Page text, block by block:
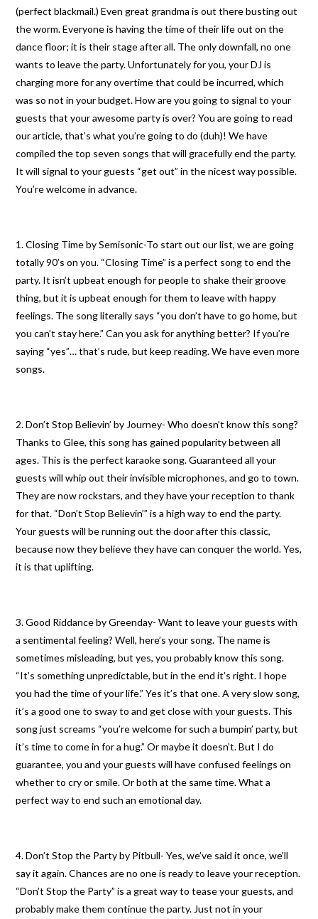
(perfect blackmail.) Even great grandma is out there busting out
the worm. Everyone is having the time of their life out on the
dance floor; it is their stage after all. The only downfall, no one
wants to leave the party. Unfortunately for you, your DJ is
charging more for any overtime that could be incurred, which
was so not in your budget. How are you going to signal to your
guests that your awesome party is over? You are going to read
our article, that’s what you’re going to do (duh)! We have
compiled the top seven songs that will gracefully end the party.
It will signal to your guests “get out” in the nicest way possible.
You’re welcome in advance.
1. Closing Time by Semisonic-To start out our list, we are going
totally 90’s on you. “Closing Time” is a perfect song to end the
party. It isn’t upbeat enough for people to shake their groove
thing, but it is upbeat enough for them to leave with happy
feelings. The song literally says “you don’t have to go home, but
you can’t stay here.” Can you ask for anything better? If you’re
saying “yes”… that’s rude, but keep reading. We have even more
songs.
2. Don’t Stop Believin’ by Journey- Who doesn’t know this song?
Thanks to Glee, this song has gained popularity between all
ages. This is the perfect karaoke song. Guaranteed all your
guests will whip out their invisible microphones, and go to town.
They are now rockstars, and they have your reception to thank
for that. “Don’t Stop Believin’” is a high way to end the party.
Your guests will be running out the door after this classic,
because now they believe they have can conquer the world. Yes,
it is that uplifting.
3. Good Riddance by Greenday- Want to leave your guests with
a sentimental feeling? Well, here’s your song. The name is
sometimes misleading, but yes, you probably know this song.
“It’s something unpredictable, but in the end it’s right. I hope
you had the time of your life.” Yes it’s that one. A very slow song,
it’s a good one to sway to and get close with your guests. This
song just screams “you’re welcome for such a bumpin’ party, but
it’s time to come in for a hug.” Or maybe it doesn’t. But I do
guarantee, you and your guests will have confused feelings on
whether to cry or smile. Or both at the same time. What a
perfect way to end such an emotional day.
4. Don’t Stop the Party by Pitbull- Yes, we’ve said it once, we’ll
say it again. Chances are no one is ready to leave your reception.
“Don’t Stop the Party” is a great way to tease your guests, and
probably make them continue the party. Just not in your